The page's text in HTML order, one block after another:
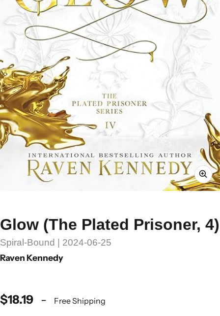
Glow (The Plated Prisoner, 4)
Spiral-Bound | 2024-06-25
Raven Kennedy
$18.19 - Free Shipping